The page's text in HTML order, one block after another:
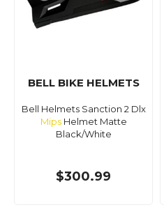
BELL BIKE HELMETS
Bell Helmets Sanction 2 Dlx
MipsHelmet Matte
Black/White
$300.99